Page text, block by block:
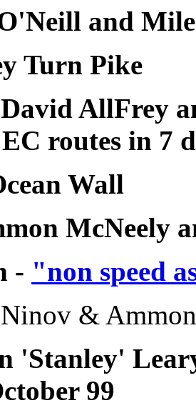
and
Turn Pike
David AllFrey
routes in 7
Wall
McNeely
- "non speed
&
'Stanley'
99